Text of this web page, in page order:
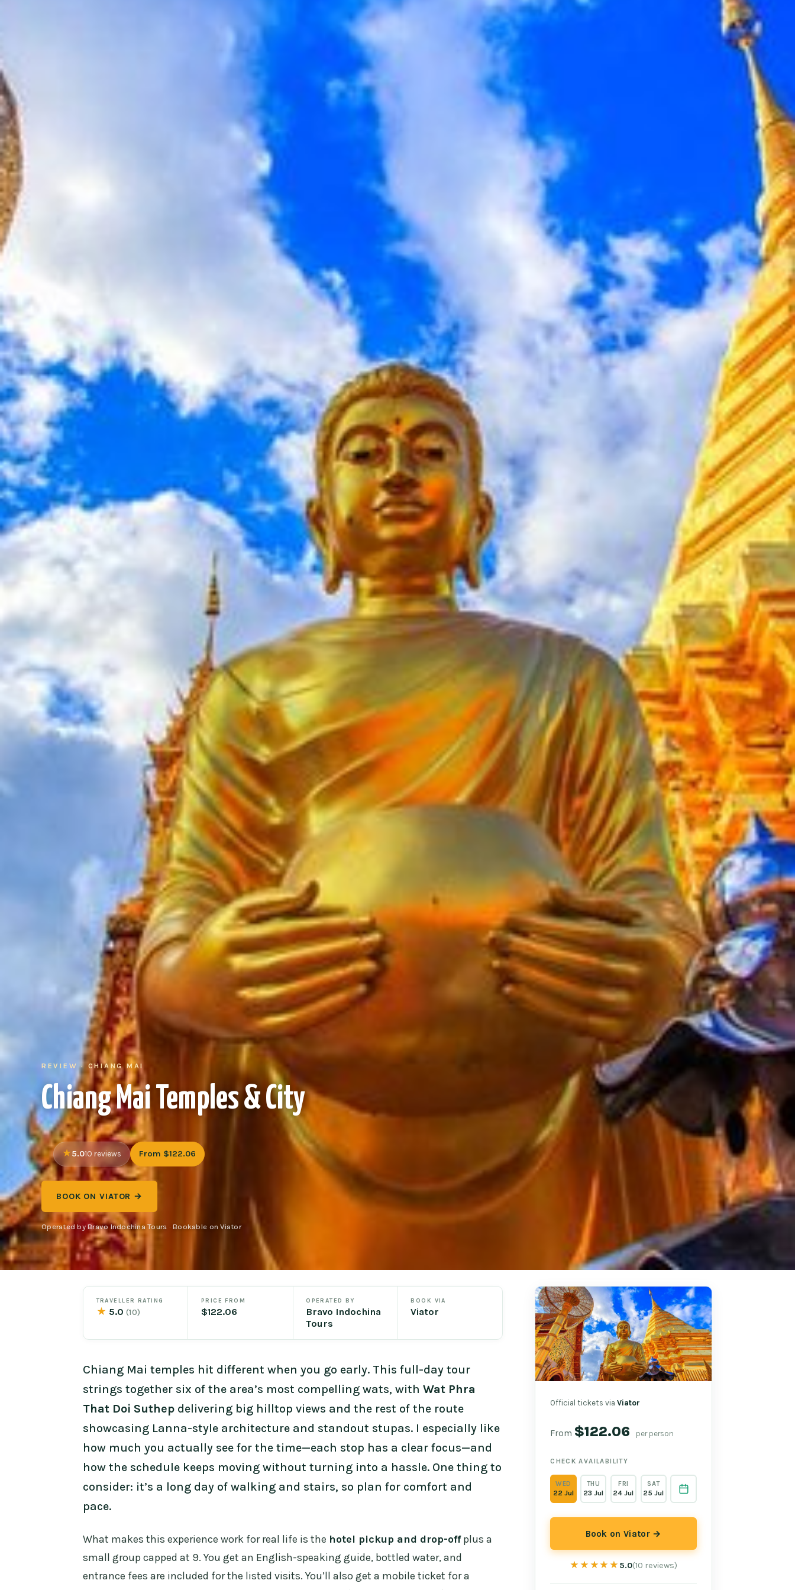
REVIEW · CHIANG MAI
Chiang Mai Temples & City
5.010 reviews From $122.06
BOOK ON VIATOR →
Operated by Bravo Indochina Tours · Bookable on Viator
TRAVELLER RATING
★ 5.0 (10)
PRICE FROM
$122.06
OPERATED BY
Bravo Indochina
Tours
BOOK VIA
Viator
Chiang Mai temples hit different when you go early. This full-day tour
strings together six of the area’s most compelling wats, with Wat Phra
That Doi Suthep delivering big hilltop views and the rest of the route
showcasing Lanna-style architecture and standout stupas. I especially like
how much you actually see for the time—each stop has a clear focus—and
how the schedule keeps moving without turning into a hassle. One thing to
consider: it’s a long day of walking and stairs, so plan for comfort and
pace.
What makes this experience work for real life is the hotel pickup and drop-offplus a
small group capped at 9. You get an English-speaking guide, bottled water, and
entrance fees are included for the listed visits. You’ll also get a mobile ticket for a
Official tickets viaViator
From $122.06 per person
CHECK AVAILABILITY
WED
22 Jul
THU
23 Jul
FRI
24 Jul
SAT
25 Jul
Book on Viator →
★★★★★
★★★★★ 5.0(10 reviews)